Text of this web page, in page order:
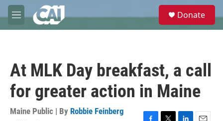
Skip to main content
M
e
e
Donate
At MLK Day breakfast, a call
for greater action in Maine
Maine Public | By Robbie Feinberg